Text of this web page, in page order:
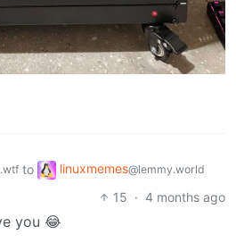
to linuxmemes@lemmy.world
15 · 4 months ago
you 😂